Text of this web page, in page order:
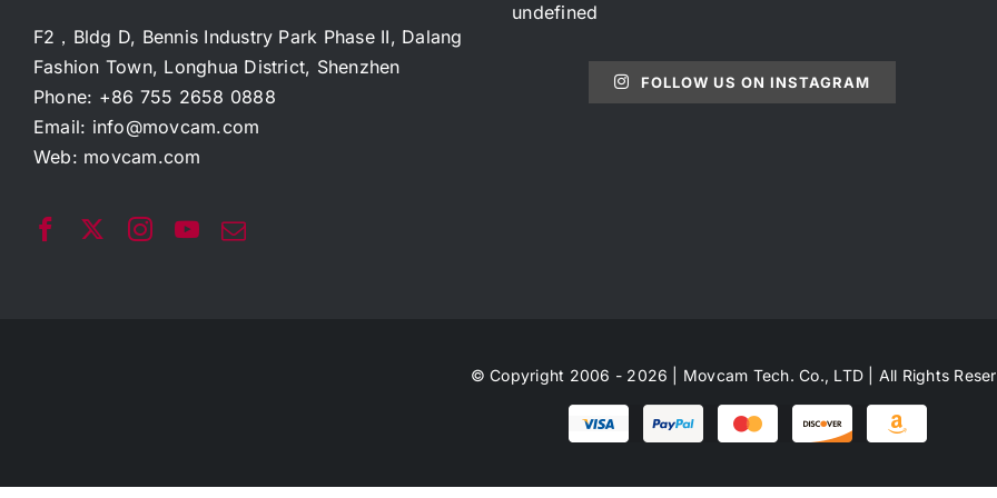
F2，Bldg D, Bennis Industry Park Phase II, Dalang
Fashion Town, Longhua District, Shenzhen
Phone: +86 755 2658 0888
Email: info@movcam.com
Web: movcam.com
undefined
FOLLOW US ON INSTAGRAM
© Copyright 2006 - 2026 | Movcam Tech. Co., LTD | All Rights